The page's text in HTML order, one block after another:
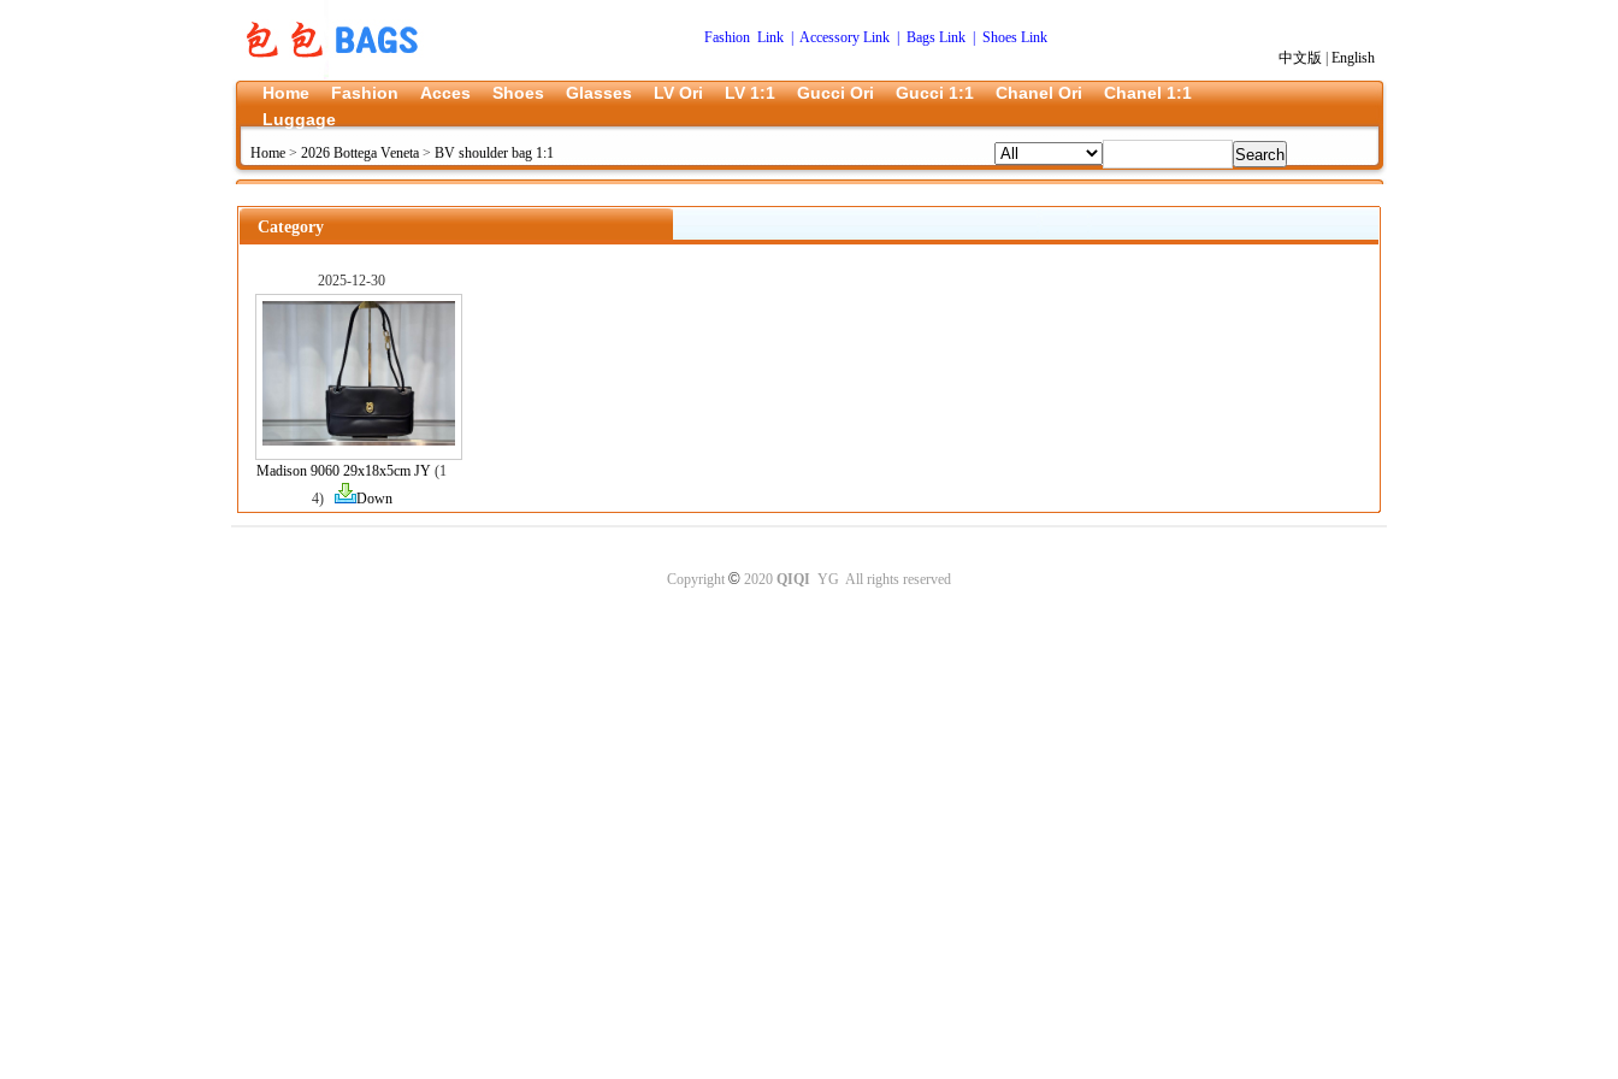
Fashion Link Accessory Link| Bags Link| Shoes Link
中文版
English
Home Fashion Acces Shoes Glasses LV Ori LV 1:1 Gucci Ori Gucci 1:1 Chanel Ori
Chanel 1:1
Luggage
Home > 2026 Bottega Veneta > BV shoulder bag 1:1
Category
2025-12-30
Madison 9060 29x18x5cm JY (1
4)
Down
Copyright © 2020 QIQI YG All rights reserved